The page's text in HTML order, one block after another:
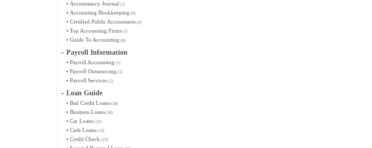
• Accountancy Journal (1)
• Accounting Bookkeeping (6)
• Certified Public Accountants (4)
• Top Accounting Firms (1)
• Guide To Accounting (6)
- Payroll Information
• Payroll Accounting (1)
• Payroll Outsourcing (1)
• Payroll Services (1)
- Loan Guide
• Bad Credit Loans (26)
• Business Loans (34)
• Car Loans (12)
• Cash Loans (13)
• Credit Check (13)